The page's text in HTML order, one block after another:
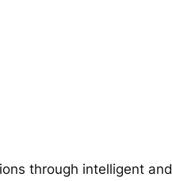
through intelligent and